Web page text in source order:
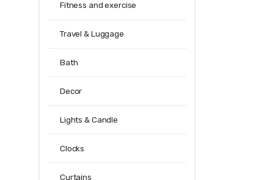
Fitness and exercise
Travel & Luggage
Bath
Decor
Lights & Candle
Clocks
Curtains